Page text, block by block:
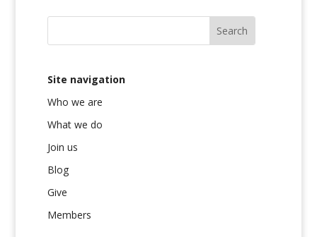
Site navigation
Who we are
What we do
Join us
Blog
Give
Members